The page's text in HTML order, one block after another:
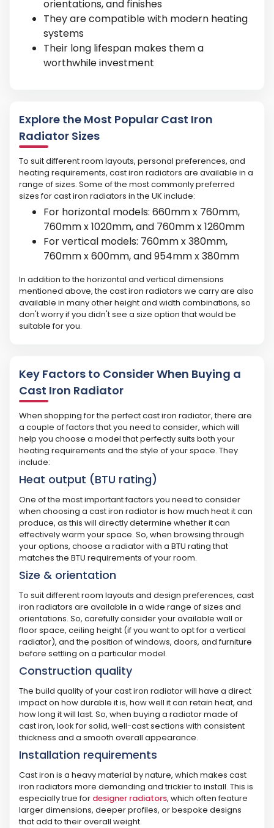
orientations, and finishes
They are compatible with modern heating
systems
Their long lifespan makes them a
worthwhile investment
Explore the Most Popular Cast Iron
Radiator Sizes
To suit different room layouts, personal preferences, and
heating requirements, cast iron radiators are available in a
range of sizes. Some of the most commonly preferred
sizes for cast iron radiators in the UK include:
For horizontal models: 660mm x 760mm,
760mm x 1020mm, and 760mm x 1260mm
For vertical models: 760mm x 380mm,
760mm x 600mm, and 954mm x 380mm
In addition to the horizontal and vertical dimensions
mentioned above, the cast iron radiators we carry are also
available in many other height and width combinations, so
don't worry if you didn't see a size option that would be
suitable for you.
Key Factors to Consider When Buying a
Cast Iron Radiator
When shopping for the perfect cast iron radiator, there are
a couple of factors that you need to consider, which will
help you choose a model that perfectly suits both your
heating requirements and the style of your space. They
include:
Heat output (BTU rating)
One of the most important factors you need to consider
when choosing a cast iron radiator is how much heat it can
produce, as this will directly determine whether it can
effectively warm your space. So, when browsing through
your options, choose a radiator with a BTU rating that
matches the BTU requirements of your room.
Size & orientation
To suit different room layouts and design preferences, cast
iron radiators are available in a wide range of sizes and
orientations. So, carefully consider your available wall or
floor space, ceiling height (if you want to opt for a vertical
radiator), and the position of windows, doors, and furniture
before settling on a particular model.
Construction quality
The build quality of your cast iron radiator will have a direct
impact on how durable it is, how well it can retain heat, and
how long it will last. So, when buying a radiator made of
cast iron, look for solid, well-cast sections with consistent
thickness and a smooth overall appearance.
Installation requirements
Cast iron is a heavy material by nature, which makes cast
iron radiators more demanding and trickier to install. This is
especially true for designer radiators, which often feature
larger dimensions, deeper profiles, or bespoke designs
that add to their overall weight.